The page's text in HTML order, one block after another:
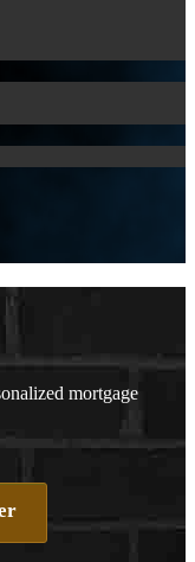
mortgage